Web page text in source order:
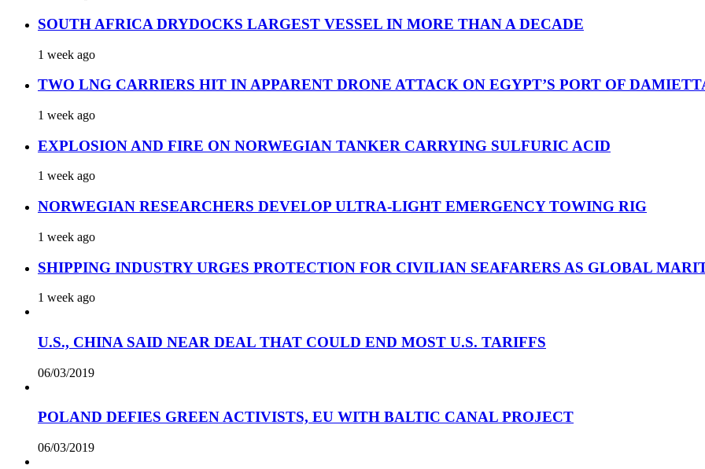
SOUTH AFRICA DRYDOCKS LARGEST VESSEL IN MORE THAN A DECADE
1 week ago
TWO LNG CARRIERS HIT IN APPARENT DRONE ATTACK ON EGYPT’S PORT OF
1 week ago
EXPLOSION AND FIRE ON NORWEGIAN TANKER CARRYING SULFURIC ACID
1 week ago
NORWEGIAN RESEARCHERS DEVELOP ULTRA-LIGHT EMERGENCY TOWING RIG
1 week ago
SHIPPING INDUSTRY URGES PROTECTION FOR CIVILIAN SEAFARERS AS GLOBAL
1 week ago
U.S., CHINA SAID NEAR DEAL THAT COULD END MOST U.S. TARIFFS
06/03/2019
POLAND DEFIES GREEN ACTIVISTS, EU WITH BALTIC CANAL PROJECT
06/03/2019